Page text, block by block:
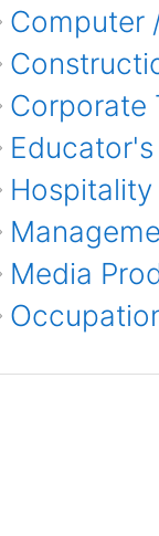
Computer
Corporate
Hospitality
Media